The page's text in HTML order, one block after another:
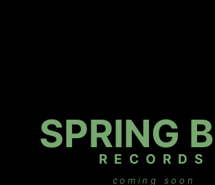
SPRING
RECORDS
coming soon